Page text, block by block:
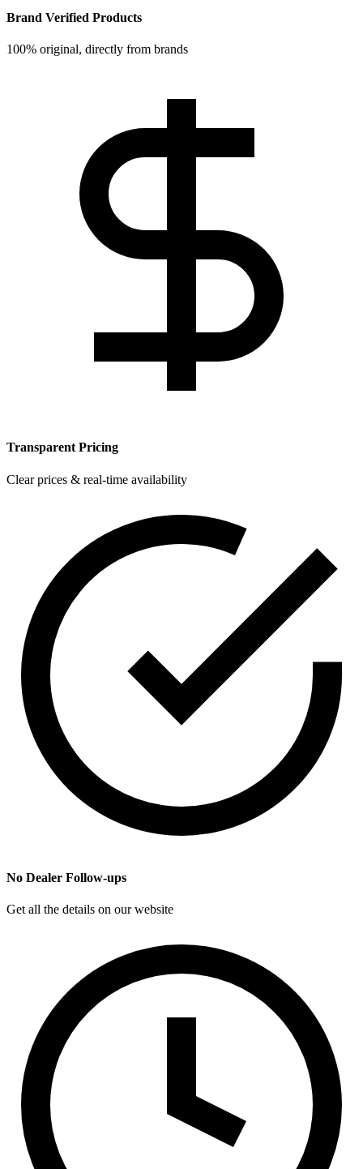
Brand Verified Products
100% original, directly from brands
Transparent Pricing
Clear prices & real-time availability
No Dealer Follow-ups
Get all the details on our website